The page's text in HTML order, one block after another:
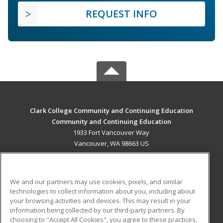
REQUEST INFO
Clark College Community and Continuing Education
Community and Continuing Education
1933 Fort Vancouver Way
Vancouver, WA 98663 US
ADDITIONAL RESOURCES
Military
Student Blog
We and our partners may use cookies, pixels, and similar
technologies to collect information about you, including about
your browsing activities and devices. This may result in your
information being collected by our third-party partners. By
choosing to "Accept All Cookies", you agree to these practices,